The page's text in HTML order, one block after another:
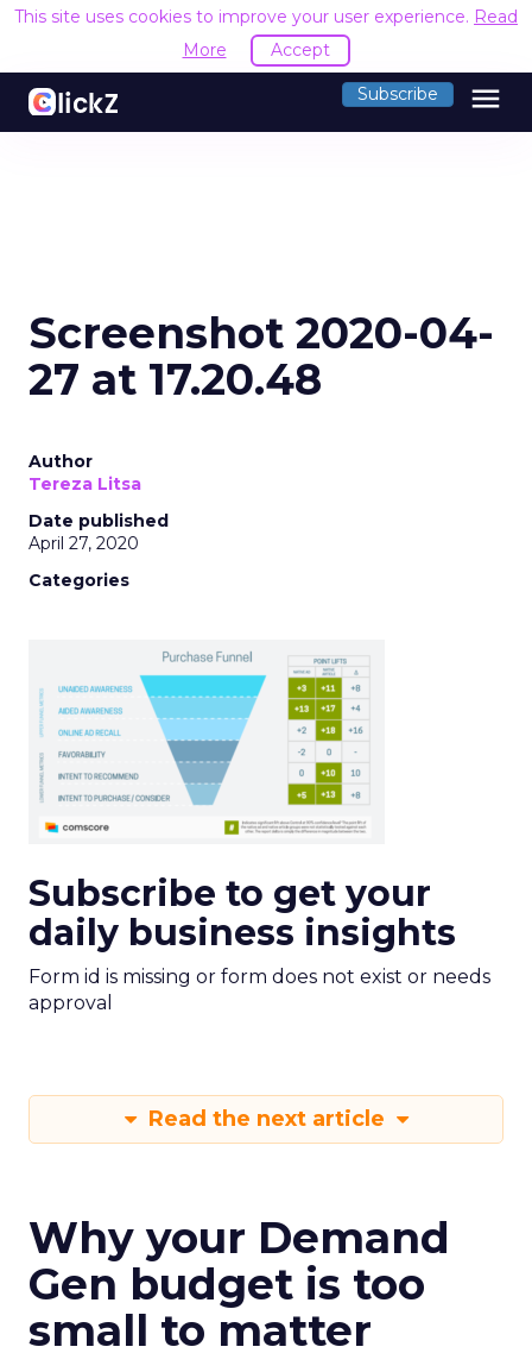
This site uses cookies to improve your user experience. Read
More
Accept
Subscribe menu
Screenshot 2020-04-
27 at 17.20.48
Author
Tereza Litsa
Date published
April 27, 2020
Categories
Subscribe to get your
daily business insights
Form id is missing or form does not exist or needs
approval
Read the next article
Why your Demand
Gen budget is too
small to matter